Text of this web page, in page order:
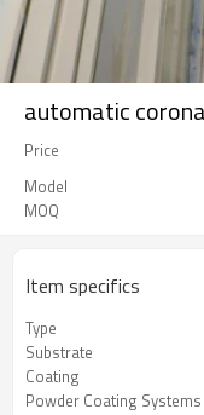
automatic
Price
Model
MOQ
Item specifics
Type
Substrate
Coating
Powder Coating Systems